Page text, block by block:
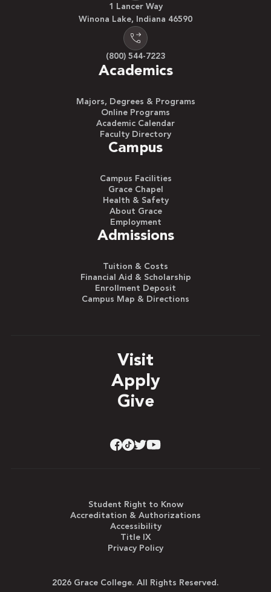
1 Lancer Way
Winona Lake, Indiana 46590
(800) 544-7223
Academics
Majors, Degrees & Programs
Online Programs
Academic Calendar
Faculty Directory
Campus
Campus Facilities
Grace Chapel
Health & Safety
About Grace
Employment
Admissions
Tuition & Costs
Financial Aid & Scholarship
Enrollment Deposit
Campus Map & Directions
Visit
Apply
Give
Student Right to Know
Accreditation & Authorizations
Accessibility
Title IX
Privacy Policy
2026 Grace College. All Rights Reserved.